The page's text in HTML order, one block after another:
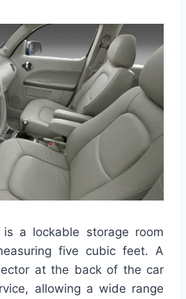
a lockable storage room
five cubic feet. A
at the back of the car
allowing a wide range